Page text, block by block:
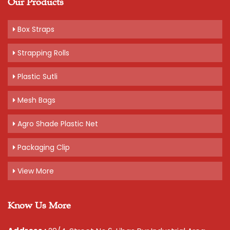
Box Straps
Strapping Rolls
Plastic Sutli
Mesh Bags
Agro Shade Plastic Net
Packaging Clip
View More
Know Us More